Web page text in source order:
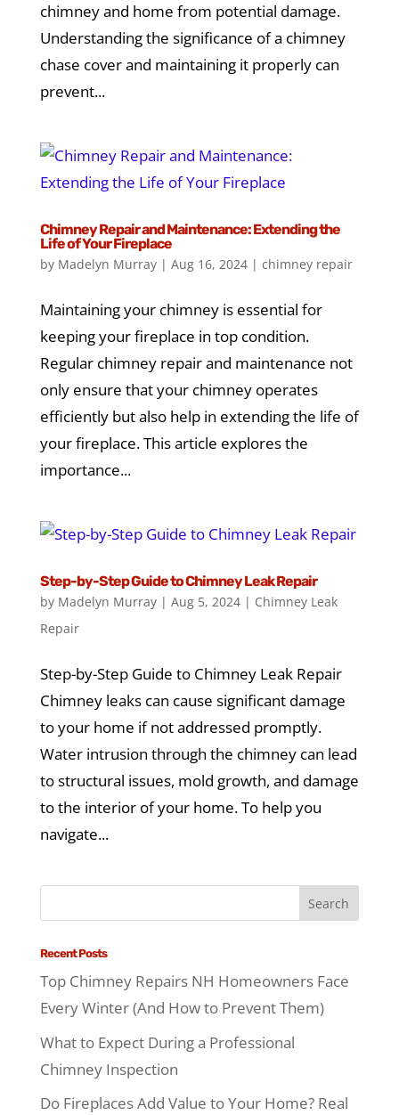
chimney and home from potential damage.
Understanding the significance of a chimney
chase cover and maintaining it properly can
prevent...
Chimney Repair and Maintenance: Extending the
Life of Your Fireplace
by Madelyn Murray| Aug 16, 2024| chimney repair
Maintaining your chimney is essential for
keeping your fireplace in top condition.
Regular chimney repair and maintenance not
only ensure that your chimney operates
efficiently but also help in extending the life of
your fireplace. This article explores the
importance...
Step-by-Step Guide to Chimney Leak Repair
by Madelyn Murray| Aug 5, 2024| Chimney Leak
Repair
Step-by-Step Guide to Chimney Leak Repair
Chimney leaks can cause significant damage
to your home if not addressed promptly.
Water intrusion through the chimney can lead
to structural issues, mold growth, and damage
to the interior of your home. To help you
navigate...
Recent Posts
Top Chimney Repairs NH Homeowners Face
Every Winter (And How to Prevent Them)
What to Expect During a Professional
Chimney Inspection
Do Fireplaces Add Value to Your Home? Real